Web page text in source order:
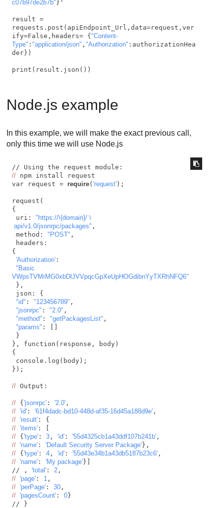
c07b97de2b7b" }'
result =
requests.post(apiEndpoint_Url,data=request,ver
ify=False,headers= {"Content-
Type" : "application/json" , "Authorization" :authorizationHea
der})
print(result.json())
Node.js example
In this example, we will make the exact previous call,
only this time we will use Node.js
// npm install request
var request = require('request');
request(
{
uri: "https://\{domain}/ \
api/v1.0/jsonrpc/packages" ,
method: "POST" ,
{
'Authorization':
"Basic
VWpsTVMrMG0xbDlJVVpqcGpXeUpHOGdibnYyTXRhNFQ6"
"id" : "123456789" ,
"jsonrpc" : "2.0" ,
"method" : "getPackagesList" ,
"params" : []
}, function(response, body)
{
});
// Output:
// {'jsonrpc': '2.0'
// 'id': '61f4dadc-bd10-448d-af35-16d45a188d9e'
// 'result'
// 'items'
// {'type': 3, 'id': '55d4325cb1a43ddf107b241b'
// 'name': 'Default Security Server Package'
// {'type': 4, 'id': '55d43e34b1a43db5187b23c6'
// 'name': 'My package'}]
// , 'total': 2
// 'page': 1
// 'perPage': 30
// 'pagesCount': 0}
// }